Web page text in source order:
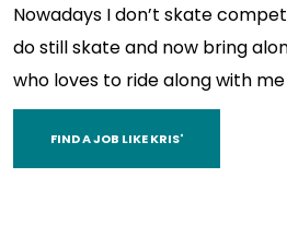
Nowadays I don’t skate
do still skate and now bring
who loves to ride along with
FIND A JOB LIKE KRIS'